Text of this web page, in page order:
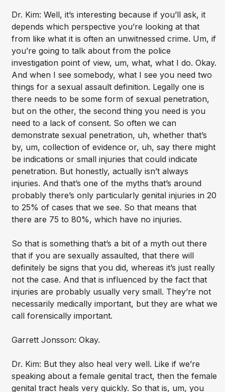
Dr. Kim: Well, it’s interesting because if you’ll ask, it
depends which perspective you’re looking at that
from like what it is often an unwitnessed crime. Um, if
you’re going to talk about from the police
investigation point of view, um, what, what I do. Okay.
And when I see somebody, what I see you need two
things for a sexual assault definition. Legally one is
there needs to be some form of sexual penetration,
but on the other, the second thing you need is you
need to a lack of consent. So often we can
demonstrate sexual penetration, uh, whether that’s
by, um, collection of evidence or, uh, say there might
be indications or small injuries that could indicate
penetration. But honestly, actually isn’t always
injuries. And that’s one of the myths that’s around
probably there’s only particularly genital injuries in 20
to 25% of cases that we see. So that means that
there are 75 to 80%, which have no injuries.
So that is something that’s a bit of a myth out there
that if you are sexually assaulted, that there will
definitely be signs that you did, whereas it’s just really
not the case. And that is influenced by the fact that
injuries are probably usually very small. They’re not
necessarily medically important, but they are what we
call forensically important.
Garrett Jonsson: Okay.
Dr. Kim: But they also heal very well. Like if we’re
speaking about a female genital tract, then the female
genital tract heals very quickly. So that is, um, you